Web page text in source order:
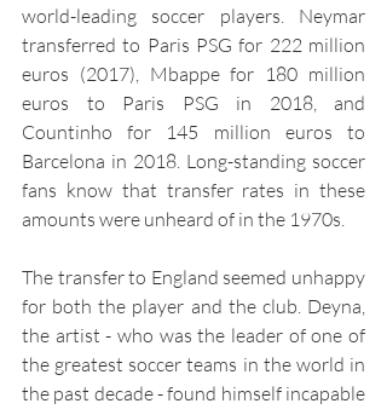
world-leading soccer players. Neymar
transferred to Paris PSG for 222 million
euros (2017), Mbappe for 180 million
euros to Paris PSG in 2018, and
Countinho for 145 million euros to
Barcelona in 2018. Long-standing soccer
fans know that transfer rates in these
amounts were unheard of in the 1970s.
The transfer to England seemed unhappy
for both the player and the club. Deyna,
the artist - who was the leader of one of
the greatest soccer teams in the world in
the past decade - found himself incapable